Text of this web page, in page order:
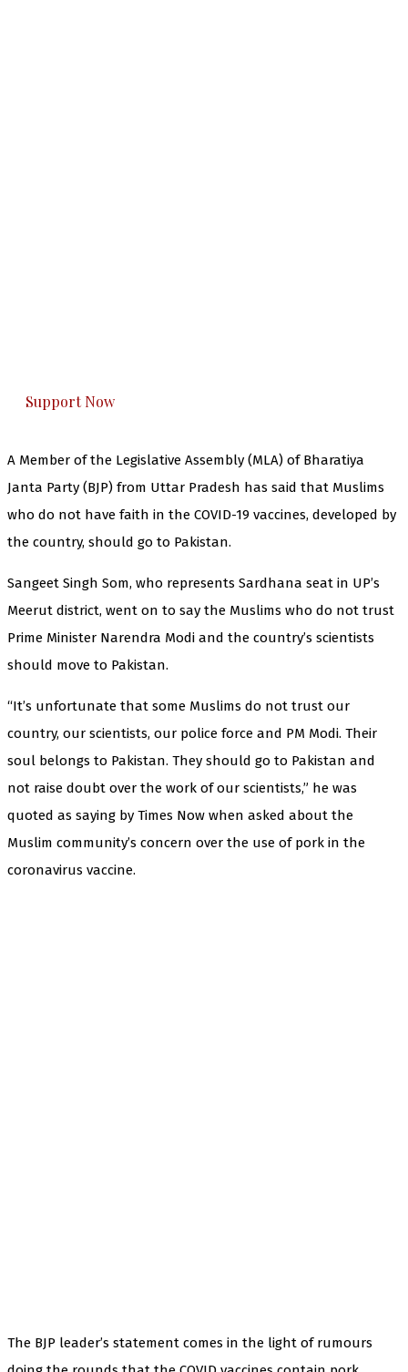
Support Now
A Member of the Legislative Assembly (MLA) of Bharatiya
Janta Party (BJP) from Uttar Pradesh has said that Muslims
who do not have faith in the COVID-19 vaccines, developed by
the country, should go to Pakistan.
Sangeet Singh Som, who represents Sardhana seat in UP’s
Meerut district, went on to say the Muslims who do not trust
Prime Minister Narendra Modi and the country’s scientists
should move to Pakistan.
“It’s unfortunate that some Muslims do not trust our
country, our scientists, our police force and PM Modi. Their
soul belongs to Pakistan. They should go to Pakistan and
not raise doubt over the work of our scientists,” he was
quoted as saying by Times Now when asked about the
Muslim community’s concern over the use of pork in the
coronavirus vaccine.
The BJP leader’s statement comes in the light of rumours